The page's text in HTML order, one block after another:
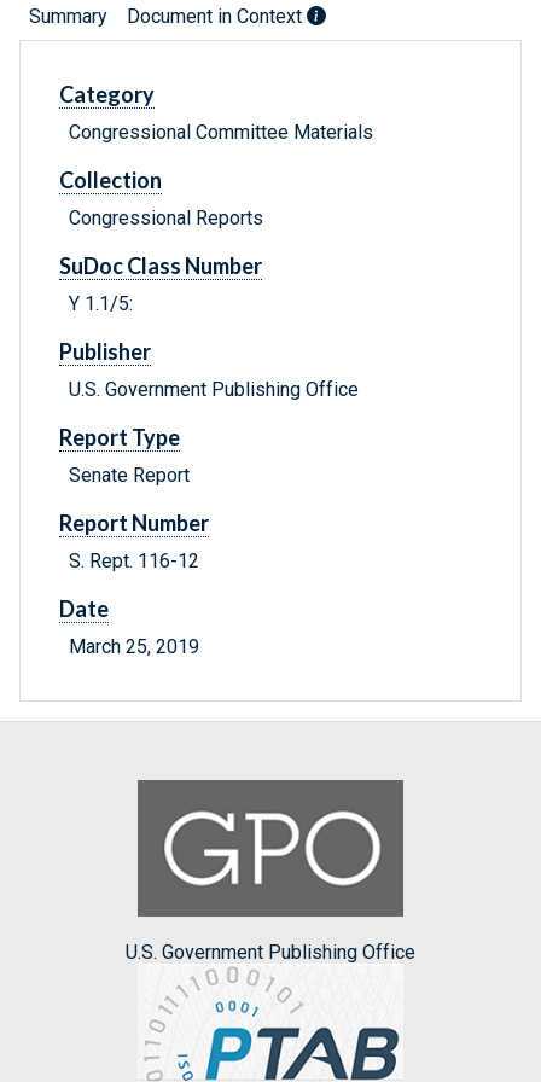
Summary Document in Context
Category
Congressional Committee Materials
Collection
Congressional Reports
SuDoc Class Number
Y 1.1/5:
Publisher
U.S. Government Publishing Office
Report Type
Senate Report
Report Number
S. Rept. 116-12
Date
March 25, 2019
U.S. Government Publishing Office